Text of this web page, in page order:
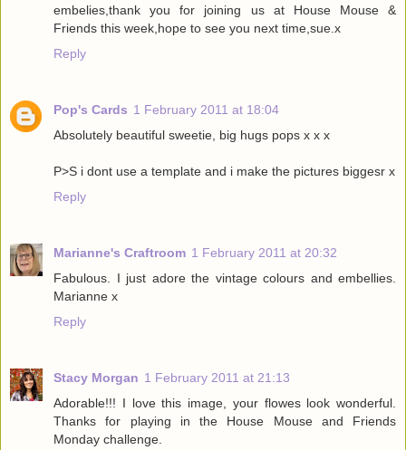
embelies,thank you for joining us at House Mouse &
Friends this week,hope to see you next time,sue.x
Reply
Pop's Cards 1 February 2011 at 18:04
Absolutely beautiful sweetie, big hugs pops x x x
P>S i dont use a template and i make the pictures biggesr x
Reply
Marianne's Craftroom 1 February 2011 at 20:32
Fabulous. I just adore the vintage colours and embellies.
Marianne x
Reply
Stacy Morgan 1 February 2011 at 21:13
Adorable!!! I love this image, your flowes look wonderful.
Thanks for playing in the House Mouse and Friends
Monday challenge.